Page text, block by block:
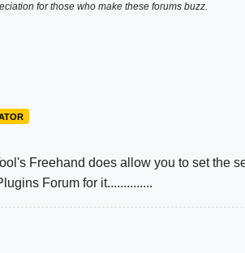
for those who make these forums buzz.
Freehand does allow you to set the
Forum for it..............